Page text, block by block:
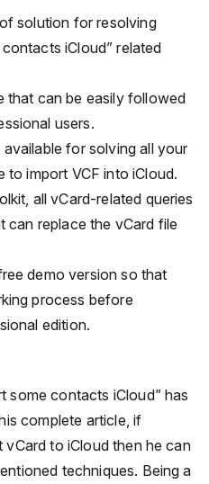
solution for resolving
iCloud” related
that can be easily followed
users.
for solving all your
to import VCF into iCloud.
all vCard-related queries
can replace the vCard file
demo version so that
process before
edition.
some contacts iCloud” has
complete article, if
to iCloud then he can
techniques. Being a